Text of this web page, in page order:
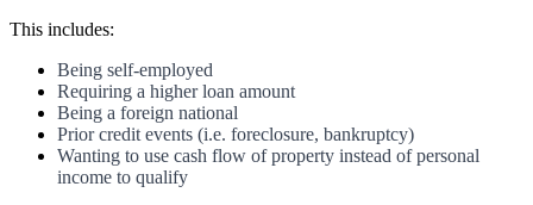
This includes:
Being self-employed
Requiring a higher loan amount
Being a foreign national
Prior credit events (i.e. foreclosure, bankruptcy)
Wanting to use cash flow of property instead of personal
income to qualify